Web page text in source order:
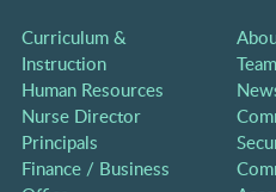
Curriculum &
Instruction
Human Resources
Nurse Director
Principals
Finance / Business
Team